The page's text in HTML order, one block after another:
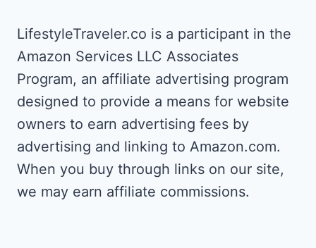
AND
TRANSLATOR
LifestyleTraveler.co is a participant in the
Amazon Services LLC Associates
Program, an affiliate advertising program
designed to provide a means for website
owners to earn advertising fees by
advertising and linking to Amazon.com.
When you buy through links on our site,
we may earn affiliate commissions.